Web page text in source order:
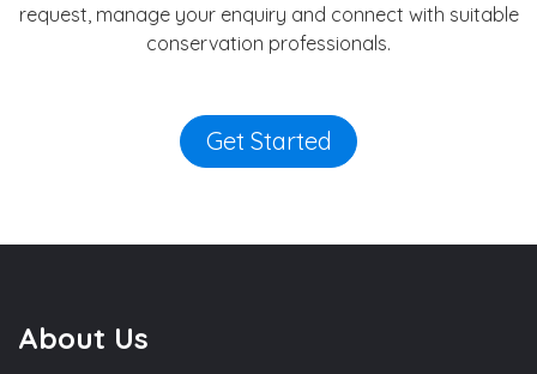
request, manage your enquiry and connect with suitable
conservation professionals.
Get Started
About Us